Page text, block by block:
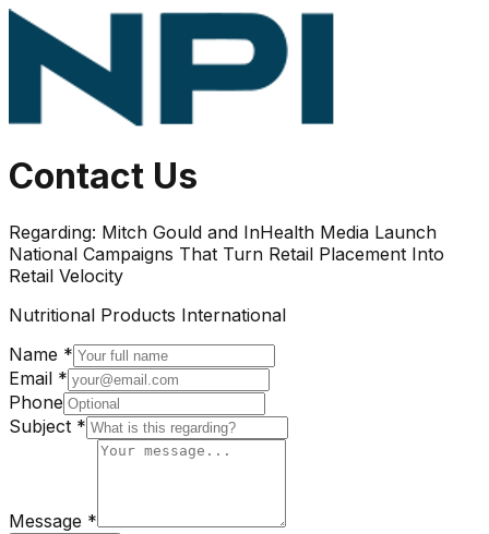
Contact Us
Regarding: Mitch Gould and InHealth Media Launch
National Campaigns That Turn Retail Placement Into
Retail Velocity
Nutritional Products International
Name *
Email *
Phone
Subject *
Message *